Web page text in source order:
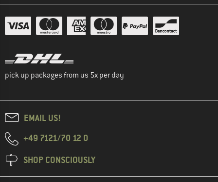
pick up packages from us 5x per day
EMAIL US!
+49 7121/70 12 0
SHOP CONSCIOUSLY